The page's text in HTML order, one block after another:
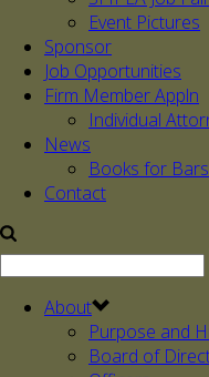
Event Pictures
Sponsor
Job Opportunities
Firm Member Appln
Individual
News
Books for Bars
Contact
About
Purpose and
Board of